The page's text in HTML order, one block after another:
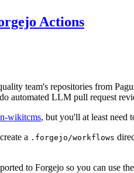
Actions
team's repositories from
automated LLM pull request
wikitcms, but you'll at least need
a .forgejo/workflows
to Forgejo so you can use